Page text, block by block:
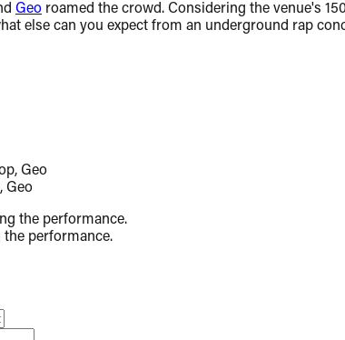
Geo roamed the crowd. Considering the venue's
else can you expect from an underground rap
Geo
performance.